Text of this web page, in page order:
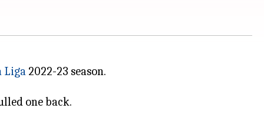
Liga 2022-23 season.
one back.